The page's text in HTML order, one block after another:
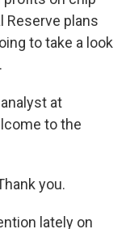
Reserve plans
to take a look
at
to the
you.
lately on